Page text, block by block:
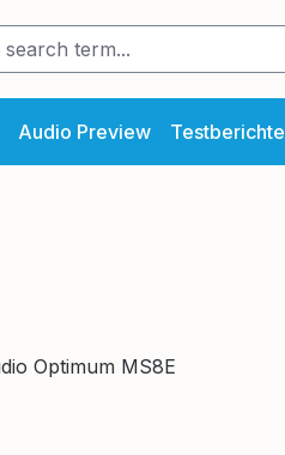
Audio Preview Testberichte